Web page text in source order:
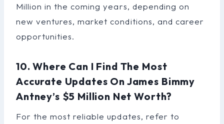
Million in the coming years, depending on
new ventures, market conditions, and career
opportunities.
10. Where Can I Find The Most
Accurate Updates On James Bimmy
Antney’s $5 Million Net Worth?
For the most reliable updates, refer to